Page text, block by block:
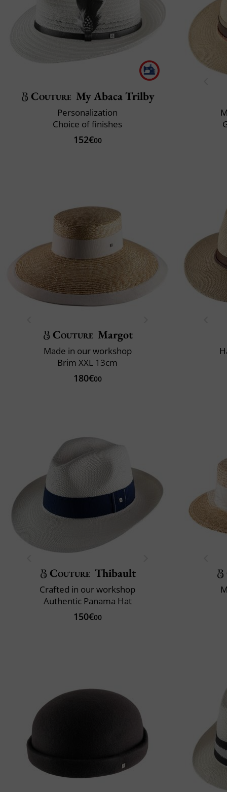
Couture My Abaca Trilby
Personalization
Choice of finishes
152€00
Couture Margot
Made in our workshop
Brim XXL 13cm
180€00
Couture Thibault
Crafted in our workshop
Authentic Panama Hat
150€00